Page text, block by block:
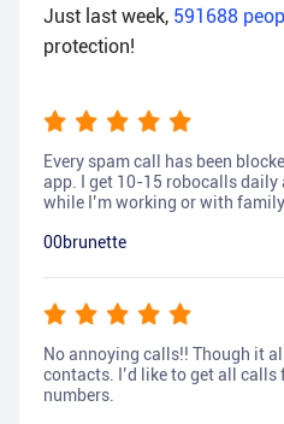
Just last week, 591688
protection!
Every spam call has been
app. I get 10-15 robocalls
while I’m working or with
00brunette
No annoying calls!! Though it
contacts. I’d like to get all calls
numbers.